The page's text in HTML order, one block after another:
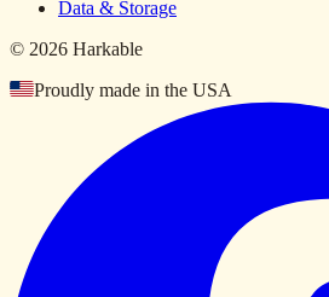
Data & Storage
© 2026 Harkable
Proudly made in the USA